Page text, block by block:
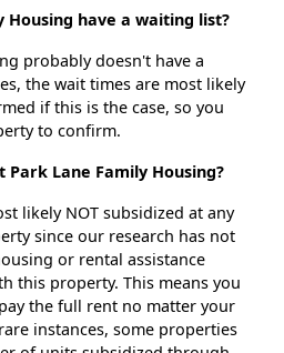
Housing have a waiting list?
probably doesn't have a
the wait times are most likely
if this is the case, so you
to confirm.
Lane Family Housing?
likely NOT subsidized at any
since our research has not
or rental assistance
this property. This means you
the full rent no matter your
instances, some properties